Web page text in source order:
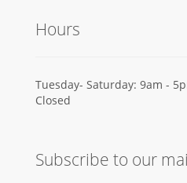
Hours
Tuesday- Saturday: 9am -
Closed
Subscribe to our